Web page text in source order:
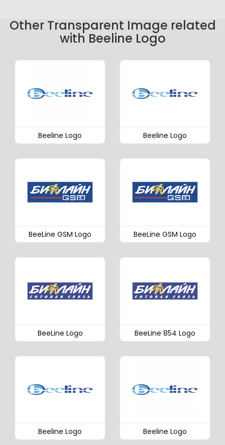
Other Transparent Image related
with Beeline Logo
Beeline Logo Beeline Logo
BeeLine GSM Logo BeeLine GSM Logo
BeeLine Logo BeeLine 854 Logo
Beeline Logo Beeline Logo